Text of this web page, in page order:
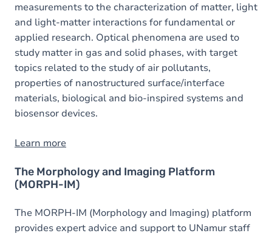
measurements to the characterization of matter, light
and light-matter interactions for fundamental or
applied research. Optical phenomena are used to
study matter in gas and solid phases, with target
topics related to the study of air pollutants,
properties of nanostructured surface/interface
materials, biological and bio-inspired systems and
biosensor devices.
Learn more
The Morphology and Imaging Platform
(MORPH-IM)
The MORPH-IM (Morphology and Imaging) platform
provides expert advice and support to UNamur staff